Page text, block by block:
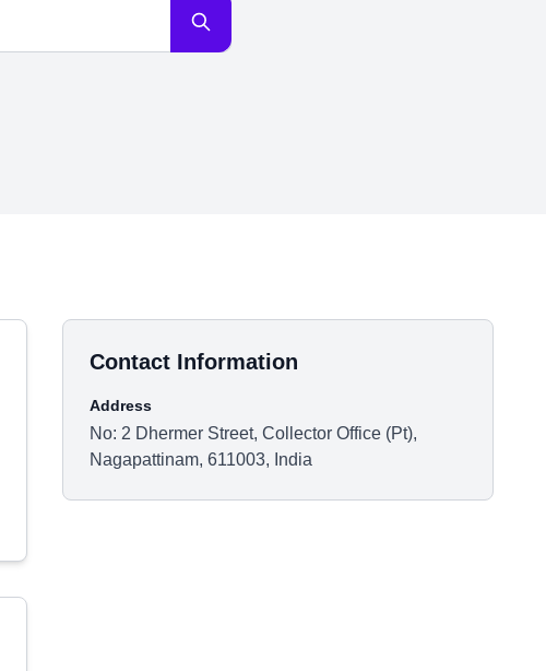
Contact Information
Address
No: 2 Dhermer Street, Collector Office (Pt),
Nagapattinam, 611003, India